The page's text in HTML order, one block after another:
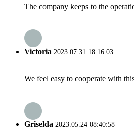
The company keeps to the
Victoria 2023.07.31 18:16:03
We feel easy to cooperate with
Griselda 2023.05.24 08:40:58